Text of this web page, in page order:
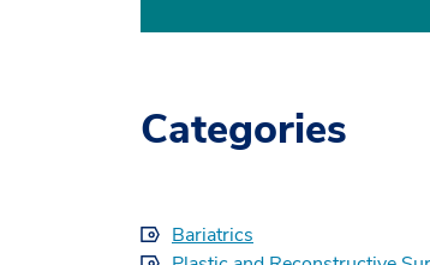
Categories
Bariatrics